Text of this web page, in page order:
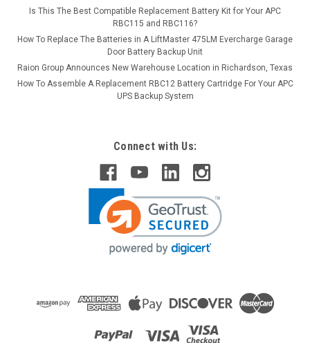
Is This The Best Compatible Replacement Battery Kit for Your APC
RBC115 and RBC116?
How To Replace The Batteries in A LiftMaster 475LM Evercharge Garage
Door Battery Backup Unit
Raion Group Announces New Warehouse Location in Richardson, Texas
How To Assemble A Replacement RBC12 Battery Cartridge For Your APC
UPS Backup System
Connect with Us: